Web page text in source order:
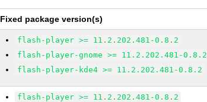
Fixed package version(s)
flash-player >= 11.2.202.481-0.8.2
flash-player-gnome >= 11.2.202.481-0.8.2
flash-player-kde4 >= 11.2.202.481-0.8.2
flash-player >= 11.2.202.481-0.8.2